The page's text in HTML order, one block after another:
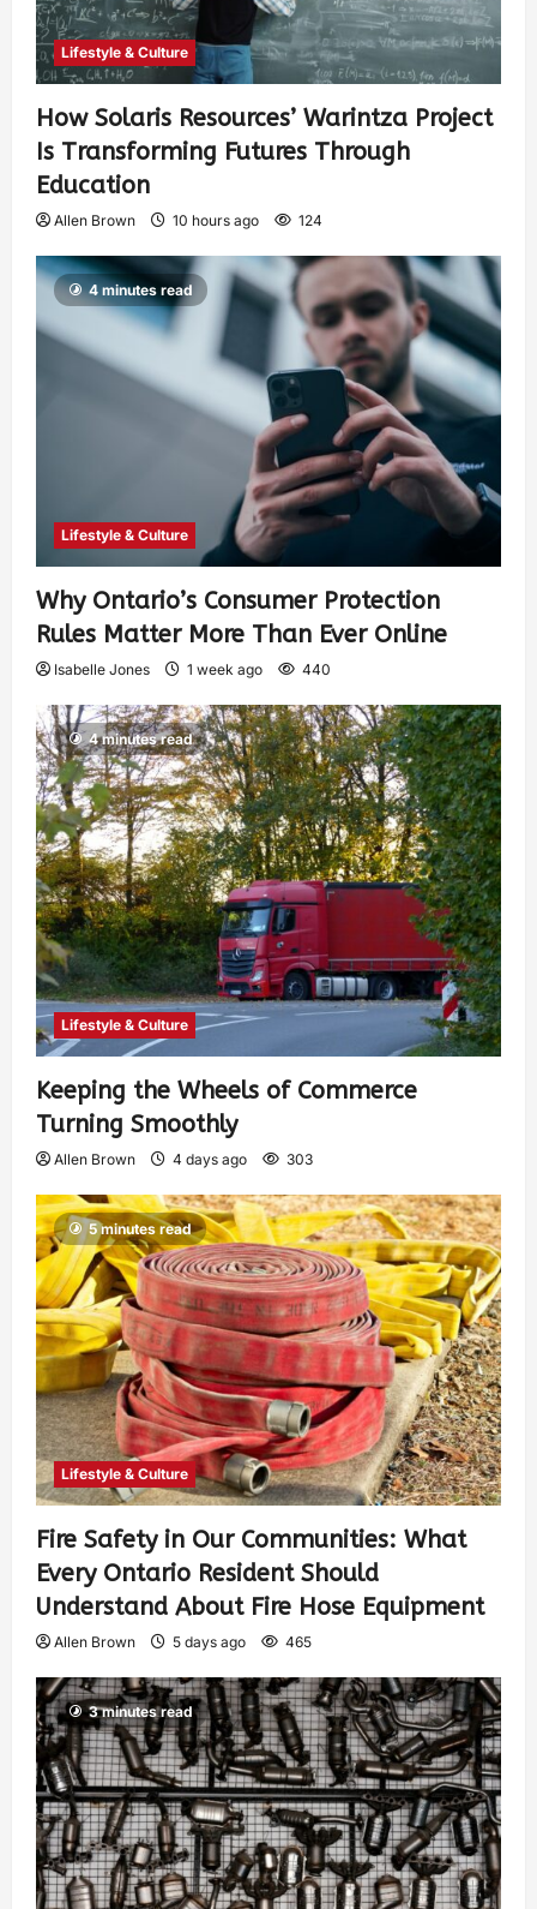
Lifestyle & Culture
How Solaris Resources’ Warintza Project
Is Transforming Futures Through
Education
Allen Brown 10 hours ago 124
4 minutes read
Lifestyle & Culture
Why Ontario’s Consumer Protection
Rules Matter More Than Ever Online
Isabelle Jones 1 week ago 440
4 minutes read
Lifestyle & Culture
Keeping the Wheels of Commerce
Turning Smoothly
Allen Brown 4 days ago 303
5 minutes read
Lifestyle & Culture
Fire Safety in Our Communities: What
Every Ontario Resident Should
Understand About Fire Hose Equipment
Allen Brown 5 days ago 465
3 minutes read